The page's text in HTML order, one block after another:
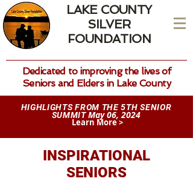
LAKE COUNTY
SILVER
FOUNDATION
Dedicated to improving the lives of
Seniors and Elders in Lake County
Learn More >
HIGHLIGHTS FROM THE 5TH SENIOR
SUMMITMay 06, 2024
INSPIRATIONAL
SENIORS